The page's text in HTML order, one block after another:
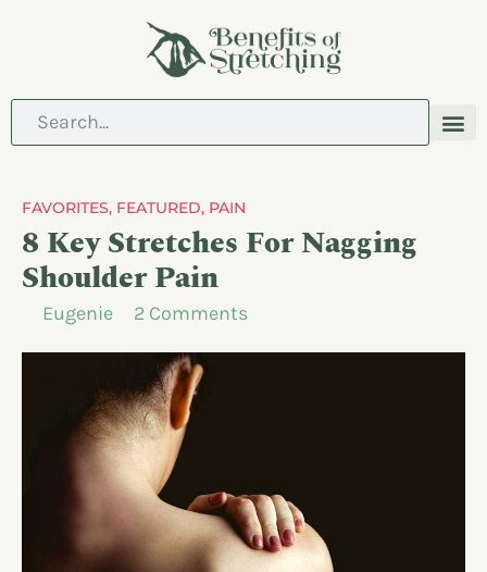
FAVORITES, FEATURED, PAIN
8 Key Stretches For Nagging
Shoulder Pain
Eugenie 2 Comments